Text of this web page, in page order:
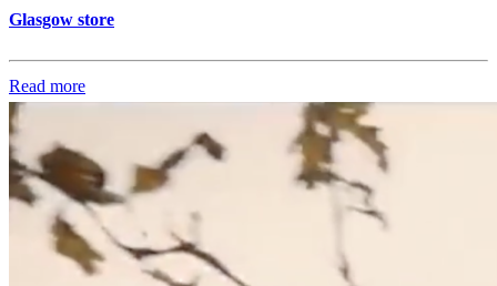
Glasgow store
Read more